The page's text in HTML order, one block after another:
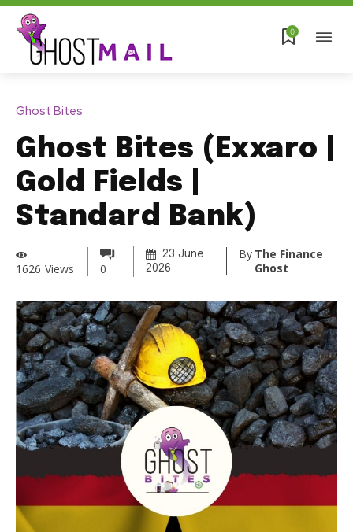
0
Ghost Bites
Ghost Bites (Exxaro |
Gold Fields |
Standard Bank)
1626 Views 0
23 June
2026
By The Finance
Ghost